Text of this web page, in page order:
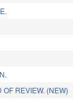
REVIEW. (NEW)